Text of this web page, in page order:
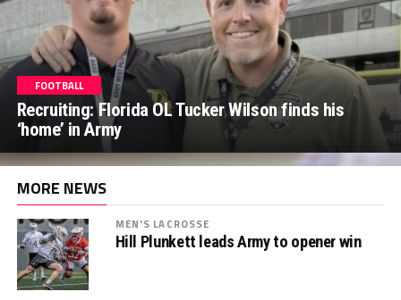
FOOTBALL
Recruiting: Florida OL Tucker Wilson finds his
‘home’ in Army
MORE NEWS
MEN'S LACROSSE
Hill Plunkett leads Army to opener win